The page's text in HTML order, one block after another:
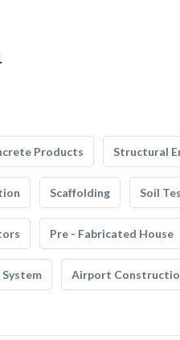
Products Structural
Scaffolding Soil
Pre - Fabricated House
Airport